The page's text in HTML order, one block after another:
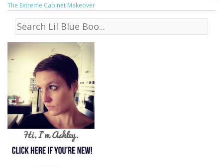
The Extreme Cabinet Makeover